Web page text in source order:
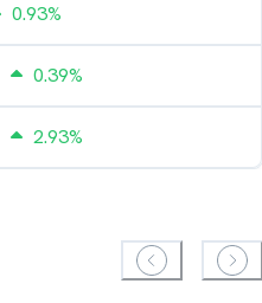
0.93%
0.39%
2.93%